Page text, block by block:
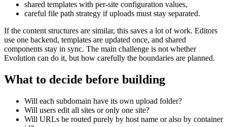
shared templates with per-site configuration values,
careful file path strategy if uploads must stay separated.
If the content structures are similar, this saves a lot of work. Editors
use one backend, templates are updated once, and shared
components stay in sync. The main challenge is not whether
Evolution can do it, but how carefully the boundaries are planned.
What to decide before building
Will each subdomain have its own upload folder?
Will users edit all sites or only one site?
Will URLs be routed purely by host name or also by container